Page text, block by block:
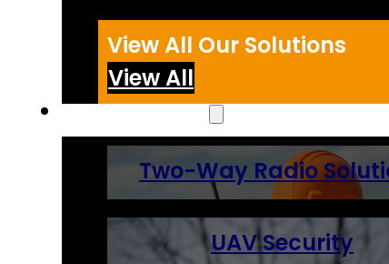
View All Our Solutions
View All
Technologies
Two-Way Radio
UAV Security